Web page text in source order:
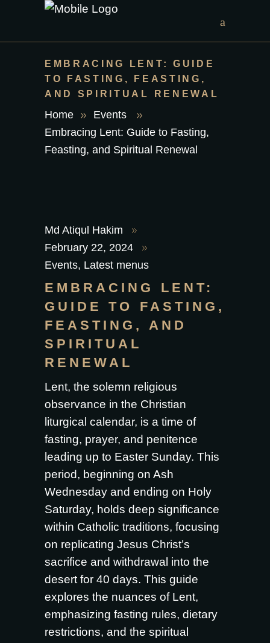
EMBRACING LENT: GUIDE
TO FASTING, FEASTING,
AND SPIRITUAL RENEWAL
Home
Events
Embracing Lent: Guide to Fasting,
Feasting, and Spiritual Renewal
Md Atiqul Hakim
February 22, 2024
Events, Latest menus
EMBRACING LENT:
GUIDE TO FASTING,
FEASTING, AND
SPIRITUAL
RENEWAL
Lent, the solemn religious
observance in the Christian
liturgical calendar, is a time of
fasting, prayer, and penitence
leading up to Easter Sunday. This
period, beginning on Ash
Wednesday and ending on Holy
Saturday, holds deep significance
within Catholic traditions, focusing
on replicating Jesus Christ’s
sacrifice and withdrawal into the
desert for 40 days. This guide
explores the nuances of Lent,
emphasizing fasting rules, dietary
restrictions, and the spiritual